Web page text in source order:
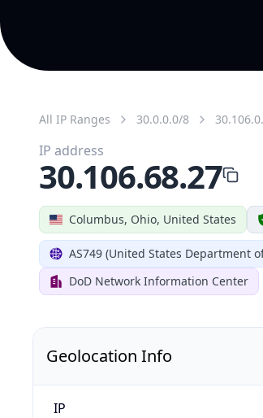
All IP Ranges 30.0.0.0/8
Columbus, Ohio, United States
AS749 (United States Department
DoD Network Information Center
IP address
30.106.68.27
Geolocation Info
IP